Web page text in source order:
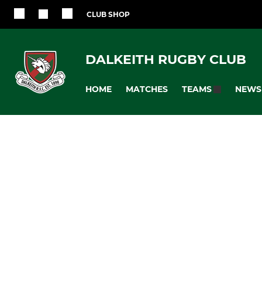
CLUB SHOP
DALKEITH RUGBY CLUB
HOME MATCHES TEAMS NEWS